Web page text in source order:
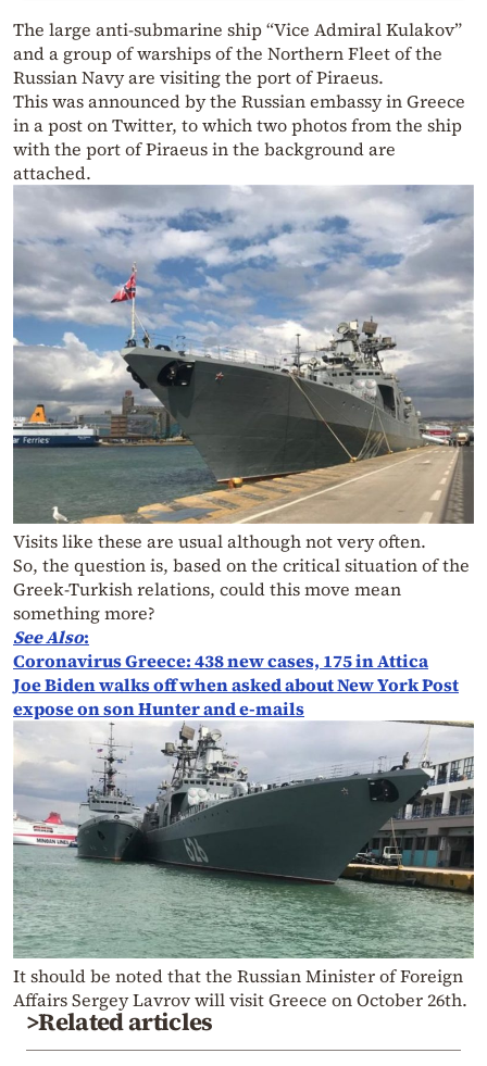
The large anti-submarine ship “Vice Admiral Kulakov”
and a group of warships of the Northern Fleet of the
Russian Navy are visiting the port of Piraeus.
This was announced by the Russian embassy in Greece
in a post on Twitter, to which two photos from the ship
with the port of Piraeus in the background are
attached.
Visits like these are usual although not very often.
So, the question is, based on the critical situation of the
Greek-Turkish relations, could this move mean
something more?
See Also:
Coronavirus Greece: 438 new cases, 175 in Attica
Joe Biden walks off when asked about New York Post
expose on son Hunter and e-mails
It should be noted that the Russian Minister of Foreign
Affairs Sergey Lavrov will visit Greece on October 26th.
>Related articles